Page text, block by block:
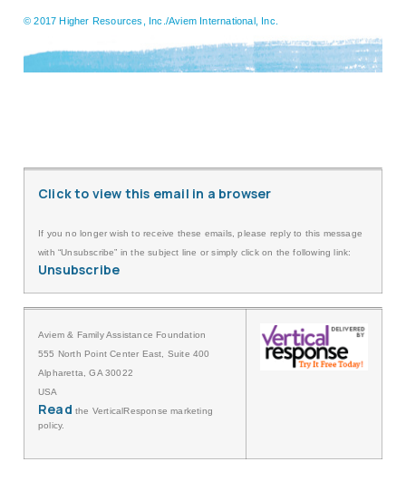
© 2017 Higher Resources, Inc./Aviem International, Inc.
Click to view this email in a browser
If you no longer wish to receive these emails, please reply to this message
with “Unsubscribe” in the subject line or simply click on the following link:
Unsubscribe
Aviem & Family Assistance Foundation
555 North Point Center East, Suite 400
Alpharetta, GA 30022
USA
Read the VerticalResponse marketing
policy.